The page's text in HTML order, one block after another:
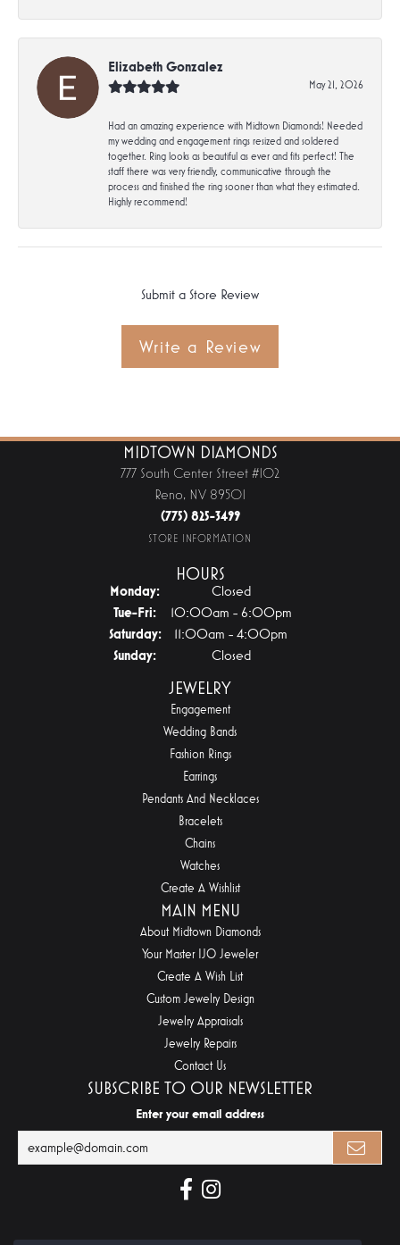
Elizabeth Gonzalez
May 21, 2026
Had an amazing experience with Midtown Diamonds! Needed
my wedding and engagement rings resized and soldered
together. Ring looks as beautiful as ever and fits perfect! The
staff there was very friendly, communicative through the
process and finished the ring sooner than what they estimated.
Highly recommend!
Submit a Store Review
Write a Review
MIDTOWN DIAMONDS
777 South Center Street #102
Reno, NV 89501
(775) 825-3499
STORE INFORMATION
HOURS
Monday:
Closed
Tue-Fri:Tuesday - Friday:
10:00am - 6:00pm
Saturday:
11:00am - 4:00pm
Sunday:
Closed
JEWELRY
Engagement
Wedding Bands
Fashion Rings
Earrings
Pendants And Necklaces
Bracelets
Chains
Watches
Create A Wishlist
MAIN MENU
About Midtown Diamonds
Your Master IJO Jeweler
Create A Wish List
Custom Jewelry Design
Jewelry Appraisals
Jewelry Repairs
Contact Us
SUBSCRIBE TO OUR NEWSLETTER
Enter your email address